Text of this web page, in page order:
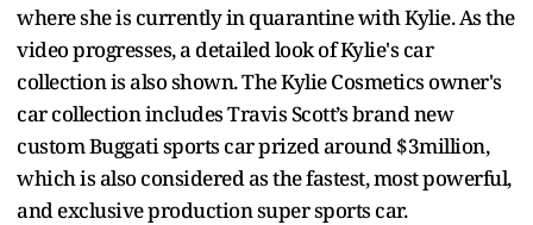
where she is currently in quarantine with Kylie. As the
video progresses, a detailed look of Kylie's car
collection is also shown. The Kylie Cosmetics owner's
car collection includes Travis Scott’s brand new
custom Buggati sports car prized around $3million,
which is also considered as the fastest, most powerful,
and exclusive production super sports car.